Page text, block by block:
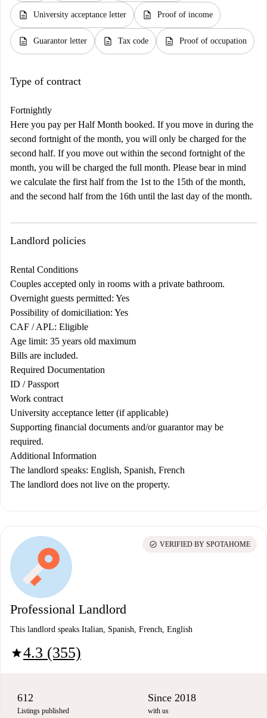
description University acceptance letter description Proof of income
description Guarantor letter description Tax code description Proof of occupation
Type of contract
Fortnightly
Here you pay per Half Month booked. If you move in during the
second fortnight of the month, you will only be charged for the
second half. If you move out within the second fortnight of the
month, you will be charged the full month. Please bear in mind
we calculate the first half from the 1st to the 15th of the month,
and the second half from the 16th until the last day of the month.
Landlord policies
Rental Conditions
Couples accepted only in rooms with a private bathroom.
Overnight guests permitted: Yes
Possibility of domiciliation: Yes
CAF / APL: Eligible
Age limit: 35 years old maximum
Bills are included.
Required Documentation
ID / Passport
Work contract
University acceptance letter (if applicable)
Supporting financial documents and/or guarantor may be
required.
Additional Information
The landlord speaks: English, Spanish, French
The landlord does not live on the property.
Professional Landlord
This landlord speaks Italian, Spanish, French, English
star4.3 (355)
check_circle VERIFIED BY SPOTAHOME
612
Listings published
Since 2018
with us